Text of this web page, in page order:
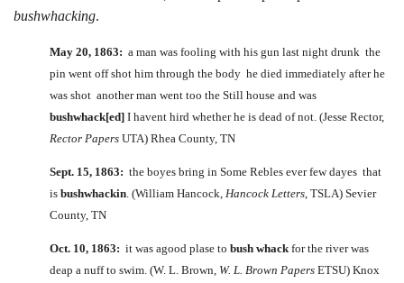
bushwhacking.
May 20, 1863: a man was fooling with his gun last night drunk the
pin went off shot him through the body he died immediately after he
was shot another man went too the Still house and was
bushwhack[ed] I havent hird whether he is dead of not. (Jesse Rector,
Rector Papers UTA) Rhea County, TN
Sept. 15, 1863: the boyes bring in Some Rebles ever few dayes that
is bushwhackin . (William Hancock, Hancock Letters , TSLA) Sevier
County, TN
Oct. 10, 1863: it was agood plase to bush whack for the river was
deap a nuff to swim. (W. L. Brown, W. L. Brown Papers ETSU) Knox